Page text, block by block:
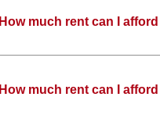
How much rent can I
How much rent can I